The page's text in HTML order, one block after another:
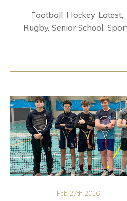
Football Hockey Latest
Rugby Senior School
Feb 27th 2026